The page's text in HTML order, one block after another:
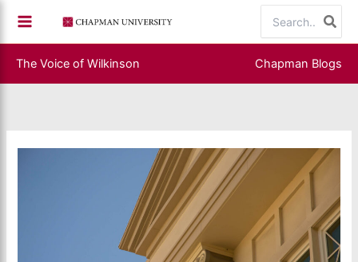
content
for:
The Voice of Wilkinson Chapman Blogs